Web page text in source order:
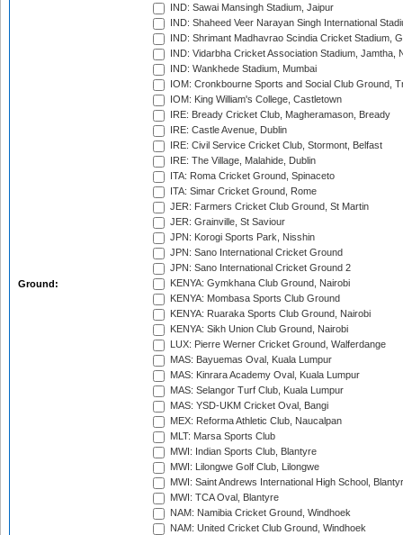
Ground:
IND: Sawai Mansingh Stadium, Jaipur
IND: Shaheed Veer Narayan Singh International
IND: Shrimant Madhavrao Scindia Cricket Stadium,
IND: Vidarbha Cricket Association Stadium, Jamtha,
IND: Wankhede Stadium, Mumbai
IOM: Cronkbourne Sports and Social Club Ground,
IOM: King William's College, Castletown
IRE: Bready Cricket Club, Magheramason, Bready
IRE: Castle Avenue, Dublin
IRE: Civil Service Cricket Club, Stormont, Belfast
IRE: The Village, Malahide, Dublin
ITA: Roma Cricket Ground, Spinaceto
ITA: Simar Cricket Ground, Rome
JER: Farmers Cricket Club Ground, St Martin
JER: Grainville, St Saviour
JPN: Korogi Sports Park, Nisshin
JPN: Sano International Cricket Ground
JPN: Sano International Cricket Ground 2
KENYA: Gymkhana Club Ground, Nairobi
KENYA: Mombasa Sports Club Ground
KENYA: Ruaraka Sports Club Ground, Nairobi
KENYA: Sikh Union Club Ground, Nairobi
LUX: Pierre Werner Cricket Ground, Walferdange
MAS: Bayuemas Oval, Kuala Lumpur
MAS: Kinrara Academy Oval, Kuala Lumpur
MAS: Selangor Turf Club, Kuala Lumpur
MAS: YSD-UKM Cricket Oval, Bangi
MEX: Reforma Athletic Club, Naucalpan
MLT: Marsa Sports Club
MWI: Indian Sports Club, Blantyre
MWI: Lilongwe Golf Club, Lilongwe
MWI: Saint Andrews International High School,
MWI: TCA Oval, Blantyre
NAM: Namibia Cricket Ground, Windhoek
NAM: United Cricket Club Ground, Windhoek